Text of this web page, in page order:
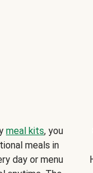
meal kits, you
meals in
day or menu